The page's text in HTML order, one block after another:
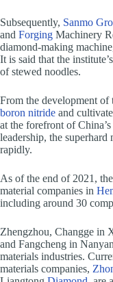
Subsequently, Sanmo
and Forging Machinery
diamond-making
It is said that the
of stewed noodles.
From the development
boron nitride and
at the forefront of
leadership, the
rapidly.
As of the end of 2021,
material companies in
including around 30
Zhengzhou, Changge in
and Fangcheng in
materials industries.
materials companies,